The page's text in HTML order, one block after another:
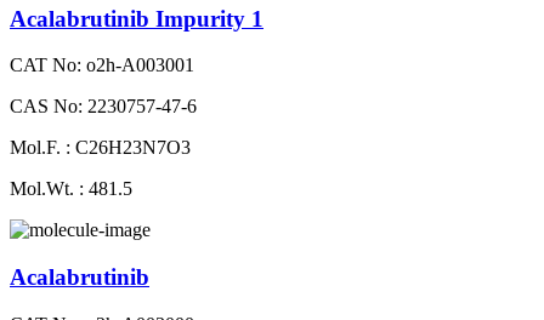
Acalabrutinib Impurity 1
CAT No: o2h-A003001
CAS No: 2230757-47-6
Mol.F. : C26H23N7O3
Mol.Wt. : 481.5
Acalabrutinib